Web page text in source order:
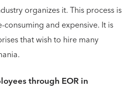
organizes it. This process is
consuming and expensive. It is
that wish to hire many
through EOR in